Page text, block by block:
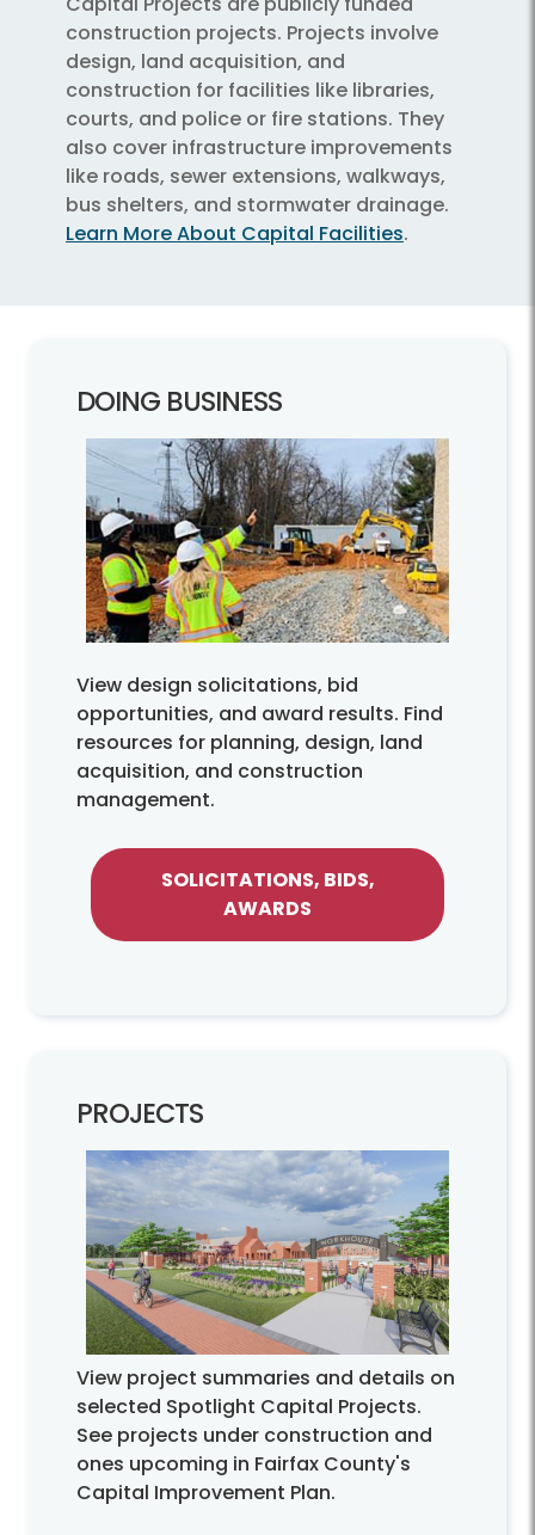
construction projects. Projects involve
design, land acquisition, and
construction for facilities like libraries,
courts, and police or fire stations. They
also cover infrastructure improvements
like roads, sewer extensions, walkways,
bus shelters, and stormwater drainage.
Learn More About Capital Facilities.
DOING BUSINESS
View design solicitations, bid
opportunities, and award results. Find
resources for planning, design, land
acquisition, and construction
management.
SOLICITATIONS, BIDS,
AWARDS
PROJECTS
View project summaries and details on
selected Spotlight Capital Projects.
See projects under construction and
ones upcoming in Fairfax County's
Capital Improvement Plan.